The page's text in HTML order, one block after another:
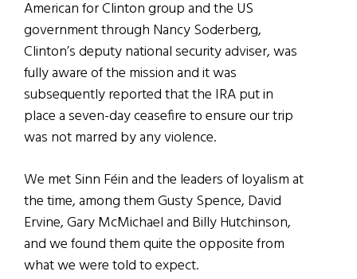
American for Clinton group and the US
government through Nancy Soderberg,
Clinton’s deputy national security adviser, was
fully aware of the mission and it was
subsequently reported that the IRA put in
place a seven-day ceasefire to ensure our trip
was not marred by any violence.
We met Sinn Féin and the leaders of loyalism at
the time, among them Gusty Spence, David
Ervine, Gary McMichael and Billy Hutchinson,
and we found them quite the opposite from
what we were told to expect.